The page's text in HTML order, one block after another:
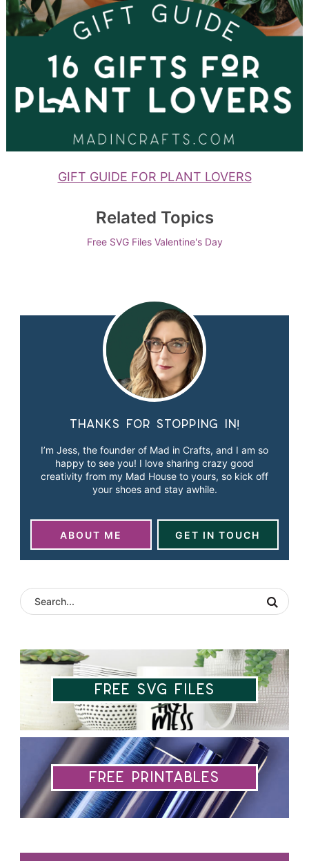
GIFT GUIDE FOR PLANT LOVERS
Related Topics
Free SVG Files Valentine's Day
Thanks for stopping in!
I’m Jess, the founder of Mad in Crafts, and I am so
happy to see you! I love sharing crazy good
creativity from my Mad House to yours, so kick off
your shoes and stay awhile.
ABOUT ME GET IN TOUCH
Free SVG Files
Free Printables